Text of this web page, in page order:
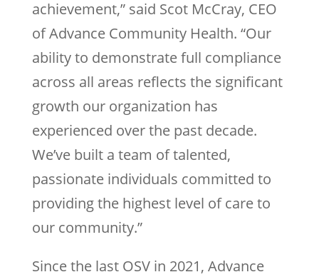
achievement,” said Scot McCray, CEO
of Advance Community Health. “Our
ability to demonstrate full compliance
across all areas reflects the significant
growth our organization has
experienced over the past decade.
We’ve built a team of talented,
passionate individuals committed to
providing the highest level of care to
our community.”
Since the last OSV in 2021, Advance